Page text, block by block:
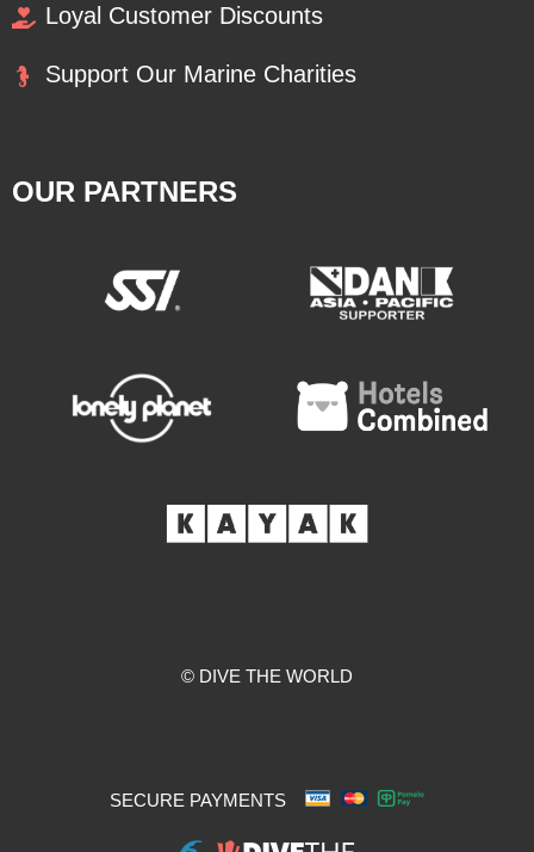
Loyal Customer Discounts
Support Our Marine Charities
OUR PARTNERS
© DIVE THE WORLD
SECURE PAYMENTS